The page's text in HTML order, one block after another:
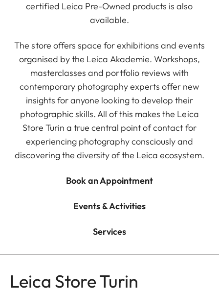
certified Leica Pre-Owned products is also
available.
The store offers space for exhibitions and events
organised by the Leica Akademie. Workshops,
masterclasses and portfolio reviews with
contemporary photography experts offer new
insights for anyone looking to develop their
photographic skills. All of this makes the Leica
Store Turin a true central point of contact for
experiencing photography consciously and
discovering the diversity of the Leica ecosystem.
Book an Appointment
Events & Activities
Services
Leica Store Turin